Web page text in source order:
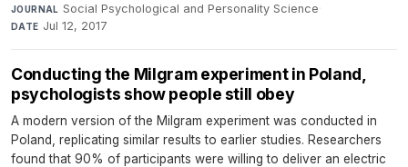
JOURNAL Social Psychological and Personality Science·
DATE Jul 12, 2017
Conducting the Milgram experiment in Poland,
psychologists show people still obey
A modern version of the Milgram experiment was conducted in
Poland, replicating similar results to earlier studies. Researchers
found that 90% of participants were willing to deliver an electric